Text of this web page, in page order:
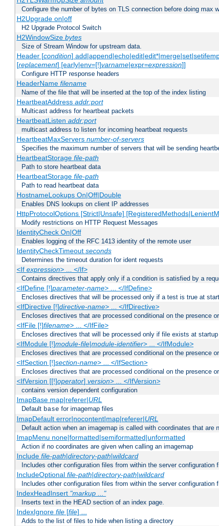
Configure the number of bytes on TLS connection before doing max
H2Upgrade on|off
H2 Upgrade Protocol Switch
H2WindowSize bytes
Size of Stream Window for upstream data.
Header [condition]
[replacement] [early|env=[!]varname|expr=expression]]
Configure HTTP response headers
HeaderName filename
Name of the file that will be inserted at the top of the index listing
HeartbeatAddress addr:port
Multicast address for heartbeat packets
HeartbeatListen addr:port
multicast address to listen for incoming heartbeat requests
HeartbeatMaxServers number-of-servers
Specifies the maximum number of servers that will be sending
HeartbeatStorage file-path
Path to store heartbeat data
HeartbeatStorage file-path
Path to read heartbeat data
HostnameLookups On|Off|Double
Enables DNS lookups on client IP addresses
HttpProtocolOptions [Strict|Unsafe]
Modify restrictions on HTTP Request Messages
IdentityCheck On|Off
Enables logging of the RFC 1413 identity of the remote user
IdentityCheckTimeout seconds
Determines the timeout duration for ident requests
<If expression> ... </If>
Contains directives that apply only if a condition is satisfied by a
<IfDefine [!]parameter-name> ... </IfDefine>
Encloses directives that will be processed only if a test is true at
<IfDirective [!]directive-name> ... </IfDirective>
Encloses directives that are processed conditional on the presence
<IfFile [!]filename> ... </IfFile>
Encloses directives that will be processed only if file exists at startup
<IfModule [!]module-file|module-identifier> ... </IfModule>
Encloses directives that are processed conditional on the presence
<IfSection [!]section-name> ... </IfSection>
Encloses directives that are processed conditional on the presence
<IfVersion [[!]operator] version> ... </IfVersion>
contains version dependent configuration
ImapBase map|referer|URL
Default base for imagemap files
ImapDefault error|nocontent|map|referer|URL
Default action when an imagemap is called with coordinates that are
ImapMenu none|formatted|semiformatted|unformatted
Action if no coordinates are given when calling an imagemap
Include file-path|directory-path|wildcard
Includes other configuration files from within the server configuration
IncludeOptional file-path|directory-path|wildcard
Includes other configuration files from within the server configuration
IndexHeadInsert "markup ..."
Inserts text in the HEAD section of an index page.
IndexIgnore file[file] ...
Adds to the list of files to hide when listing a directory